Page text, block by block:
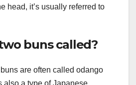
head, it’s usually referred to
buns called?
are often called odango